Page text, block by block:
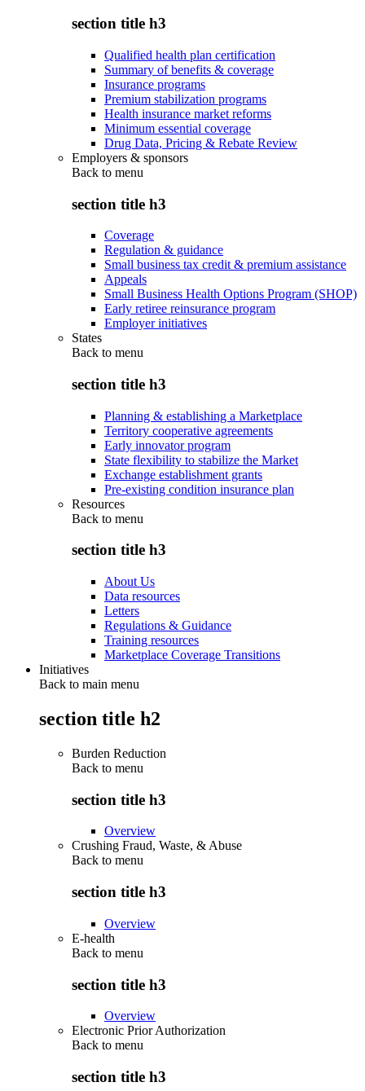
section title h3
Qualified health plan certification
Summary of benefits & coverage
Insurance programs
Premium stabilization programs
Health insurance market reforms
Minimum essential coverage
Drug Data, Pricing & Rebate Review
Employers & sponsors
Back to menu
section title h3
Coverage
Regulation & guidance
Small business tax credit & premium assistance
Appeals
Small Business Health Options Program (SHOP)
Early retiree reinsurance program
Employer initiatives
States
Back to menu
section title h3
Planning & establishing a Marketplace
Territory cooperative agreements
Early innovator program
State flexibility to stabilize the Market
Exchange establishment grants
Pre-existing condition insurance plan
Resources
Back to menu
section title h3
About Us
Data resources
Letters
Regulations & Guidance
Training resources
Marketplace Coverage Transitions
Initiatives
Back to main menu
section title h2
Burden Reduction
Back to menu
section title h3
Overview
Crushing Fraud, Waste, & Abuse
Back to menu
section title h3
Overview
E-health
Back to menu
section title h3
Overview
Electronic Prior Authorization
Back to menu
section title h3